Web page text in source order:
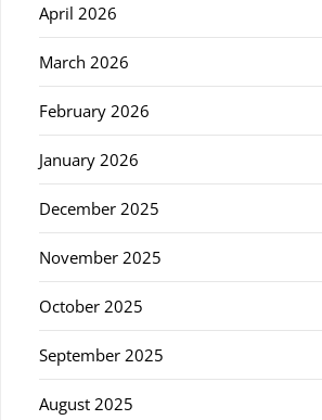
April 2026
March 2026
February 2026
January 2026
December 2025
November 2025
October 2025
September 2025
August 2025